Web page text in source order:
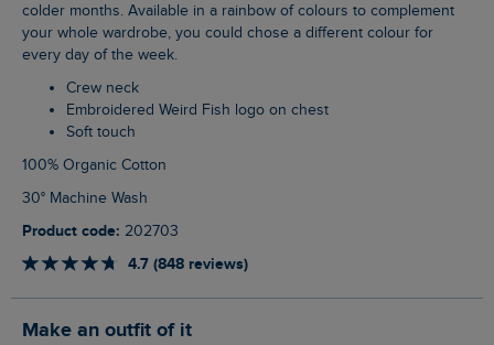
colder months. Available in a rainbow of colours to complement
your whole wardrobe, you could chose a different colour for
every day of the week.
Crew neck
Embroidered Weird Fish logo on chest
Soft touch
100% Organic Cotton
30° Machine Wash
Product code: 202703
4.7 (848 reviews)
Make an outfit of it